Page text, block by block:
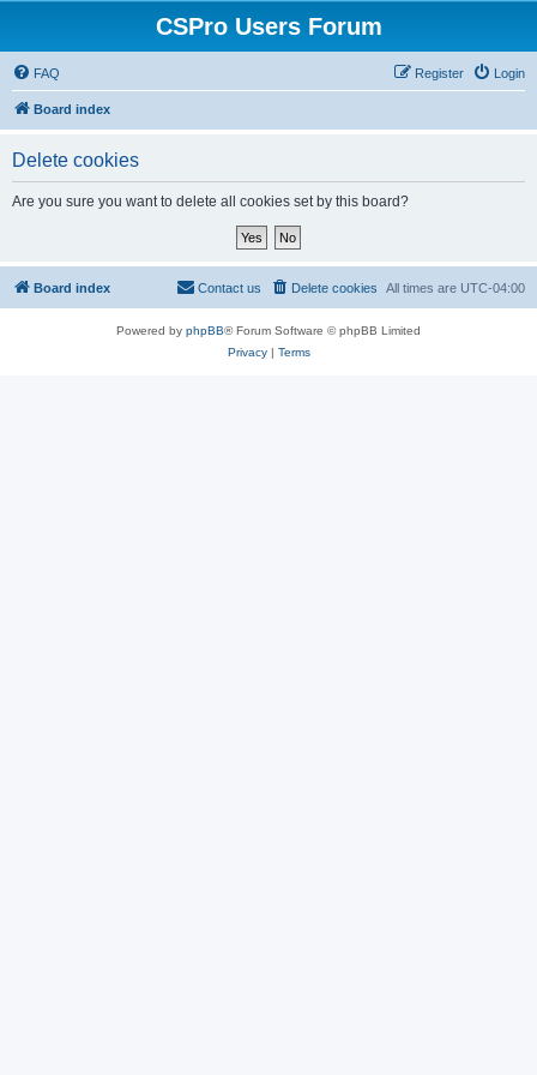
CSPro Users Forum
FAQ Login
Register
Board index
Delete cookies
Are you sure you want to delete all cookies set by this board?
Board index All times are UTC-04:00
Delete cookies
Contact us
Powered by phpBB® Forum Software © phpBB Limited
Privacy| Terms